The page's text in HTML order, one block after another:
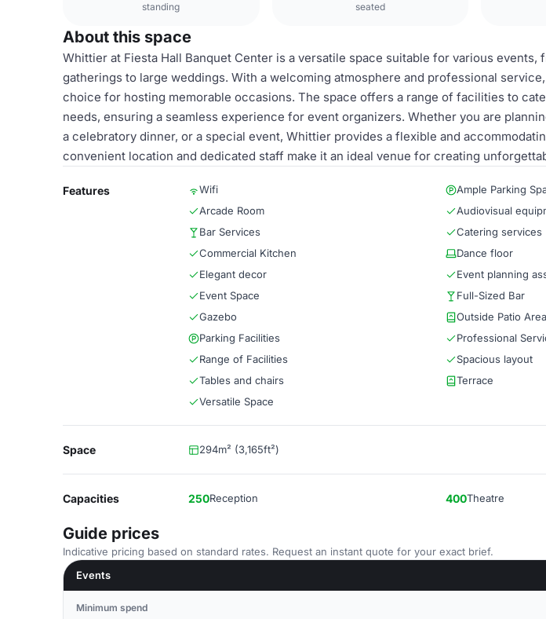
standing seated
About this space
Whittier at Fiesta Hall Banquet Center is a versatile space suitable for various events,
gatherings to large weddings. With a welcoming atmosphere and professional
choice for hosting memorable occasions. The space offers a range of facilities to
needs, ensuring a seamless experience for event organizers. Whether you are
a celebratory dinner, or a special event, Whittier provides a flexible and
convenient location and dedicated staff make it an ideal venue for creating
Features Wifi
Ample Parking
Arcade Room
Audiovisual
Bar Services
Catering services
Commercial Kitchen
Dance floor
Elegant decor
Event planning
Event Space
Full-Sized Bar
Gazebo
Outside Patio Area
Parking Facilities
Professional
Range of Facilities
Spacious layout
Tables and chairs
Terrace
Versatile Space
Space 294m² (3,165ft²)
Capacities 250Reception 400Theatre
Guide prices
Indicative pricing based on standard rates. Request an instant quote for your exact brief.
Events
Minimum spend